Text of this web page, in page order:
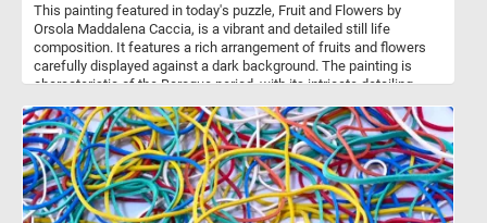
This painting featured in today's puzzle, Fruit and Flowers by
Orsola Maddalena Caccia, is a vibrant and detailed still life
composition. It features a rich arrangement of fruits and flowers
carefully displayed against a dark background. The painting is
characteristic of the Baroque period, with its intricate detailing,
artwork includes an abundant variety of fruits such as apples,
pears, plums, peaches, and pomegranates, each rendered with
great attention to color and form. The fruits appear ripe and fresh,
with some showing small imperfections, enhancing their realism.
Among the fruits are various flowers, including tulips, irises, and
roses, adding elegance and contrast to the composition.